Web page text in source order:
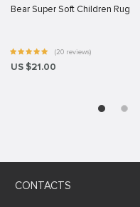
Bear Super Soft Children Rug
(20 reviews)
US $21.00
CONTACTS